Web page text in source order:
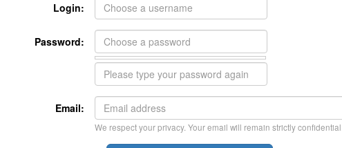
Login:
Password:
Email:
We respect your privacy. Your email will remain strictly confidential.